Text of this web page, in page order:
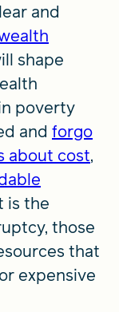
and
shape
poverty
and forgo
about cost,
is the
those
that
expensive